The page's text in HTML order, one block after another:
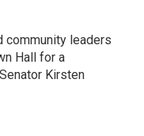
community leaders
Hall for a
Kirsten